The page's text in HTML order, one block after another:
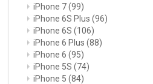
iPhone 7(99)
iPhone 6S Plus (96)
iPhone 6S (106)
iPhone 6 Plus (88)
iPhone 6 (95)
iPhone 5S (74)
iPhone 5 (84)